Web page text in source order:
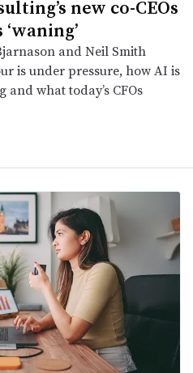
new co-CEOs
and Neil Smith
is under pressure, how AI is
what today’s CFOs